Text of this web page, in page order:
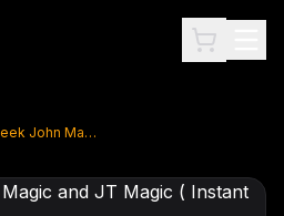
Stash by Geek John Magic and JT Magic ( Instant Download )